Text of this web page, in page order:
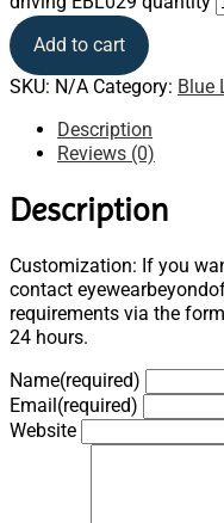
Add to cart
SKU: N/A Category: Blue
Description
Reviews (0)
Description
Customization: If you
contact
requirements via the
24 hours.
Name(required)
Email(required)
Website